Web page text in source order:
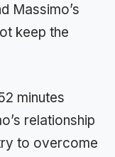
Massimo’s
keep the
minutes
relationship
to overcome